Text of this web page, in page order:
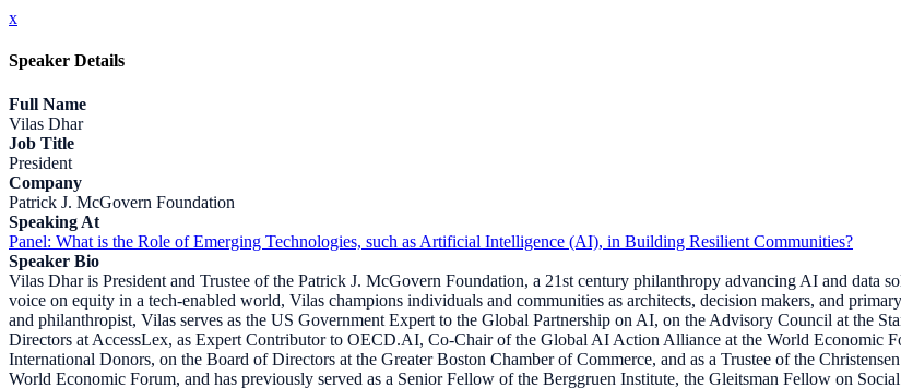
x
Speaker Details
Full Name
Vilas Dhar
Job Title
President
Company
Patrick J. McGovern Foundation
Speaking At
Panel: What is the Role of Emerging Technologies, such as Artificial Intelligence (AI), in Building Resilient Communities?
Speaker Bio
Vilas Dhar is President and Trustee of the Patrick J. McGovern Foundation, a 21st century philanthropy advancing AI and data
voice on equity in a tech-enabled world, Vilas champions individuals and communities as architects, decision makers, and
and philanthropist, Vilas serves as the US Government Expert to the Global Partnership on AI, on the Advisory Council at the
Directors at AccessLex, as Expert Contributor to OECD.AI, Co-Chair of the Global AI Action Alliance at the World
International Donors, on the Board of Directors at the Greater Boston Chamber of Commerce, and as a Trustee of the
World Economic Forum, and has previously served as a Senior Fellow of the Berggruen Institute, the Gleitsman Fellow on